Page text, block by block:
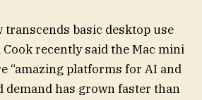
basic desktop use
Cook recently said the Mac mini
“amazing platforms for AI and
demand has grown faster than